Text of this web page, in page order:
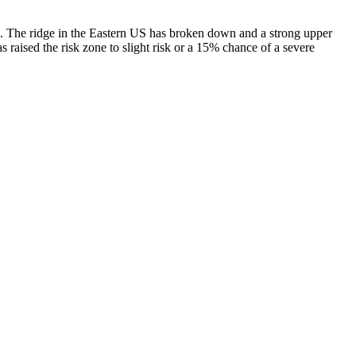
ridge in the Eastern US has broken down and a strong upper
the risk zone to slight risk or a 15% chance of a severe